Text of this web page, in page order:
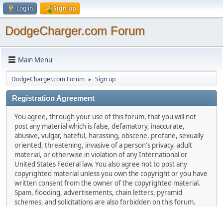
Log in Sign up
DodgeCharger.com Forum
Main Menu
DodgeCharger.com Forum ► Sign up
Registration Agreement
You agree, through your use of this forum, that you will not
post any material which is false, defamatory, inaccurate,
abusive, vulgar, hateful, harassing, obscene, profane, sexually
oriented, threatening, invasive of a person's privacy, adult
material, or otherwise in violation of any International or
United States Federal law. You also agree not to post any
copyrighted material unless you own the copyright or you have
written consent from the owner of the copyrighted material.
Spam, flooding, advertisements, chain letters, pyramid
schemes, and solicitations are also forbidden on this forum.